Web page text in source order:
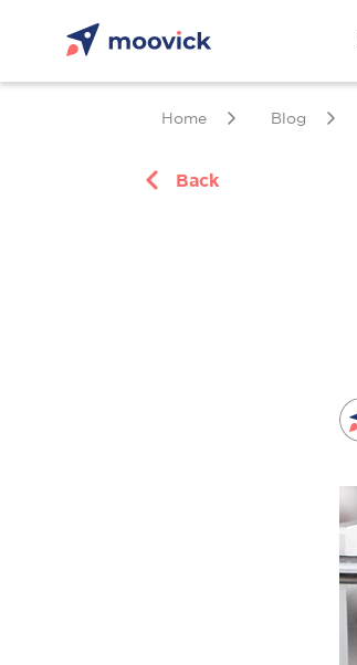
Home Blog
Back